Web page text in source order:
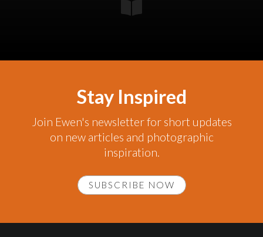
Stay Inspired
Join Ewen's newsletter for short updates
on new articles and photographic
inspiration.
SUBSCRIBE NOW